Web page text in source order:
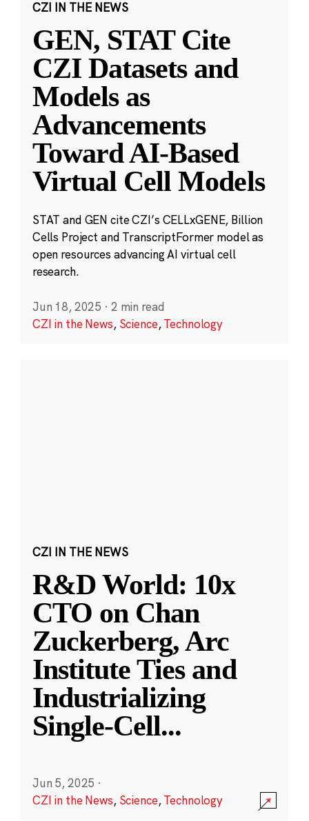
CZI IN THE NEWS
GEN, STAT Cite
CZI Datasets and
Models as
Advancements
Toward AI-Based
Virtual Cell Models
STAT and GEN cite CZI’s CELLxGENE, Billion
Cells Project and TranscriptFormer model as
open resources advancing AI virtual cell
research.
Jun 18, 2025 · 2 min read
CZI in the News, Science,Technology
CZI IN THE NEWS
R&D World: 10x
CTO on Chan
Zuckerberg, Arc
Institute Ties and
Industrializing
Single-Cell...
Jun 5, 2025 ·
CZI in the News, Science,Technology